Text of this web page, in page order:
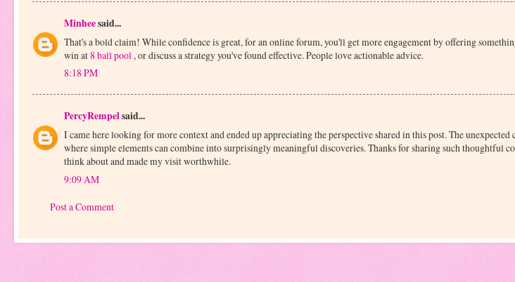
Minheesaid...
That's a bold claim! While confidence is great, for an online forum, you'll get more engagement by offering
win at8 ball pool , or discuss a strategy you've found effective. People love actionable advice.
8:18 PM
PercyRempelsaid...
I came here looking for more context and ended up appreciating the perspective shared in this post. The
where simple elements can combine into surprisingly meaningful discoveries. Thanks for sharing such thoughtful
think about and made my visit worthwhile.
9:09 AM
Post a Comment